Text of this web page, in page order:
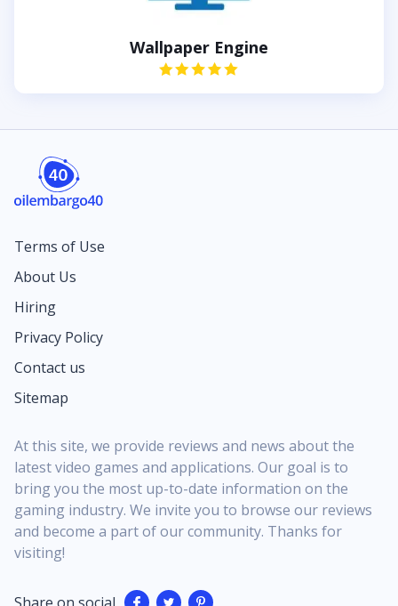
Wallpaper Engine
Terms of Use
About Us
Hiring
Privacy Policy
Contact us
Sitemap
At this site, we provide reviews and news about the
latest video games and applications. Our goal is to
bring you the most up-to-date information on the
gaming industry. We invite you to browse our reviews
and become a part of our community. Thanks for
visiting!